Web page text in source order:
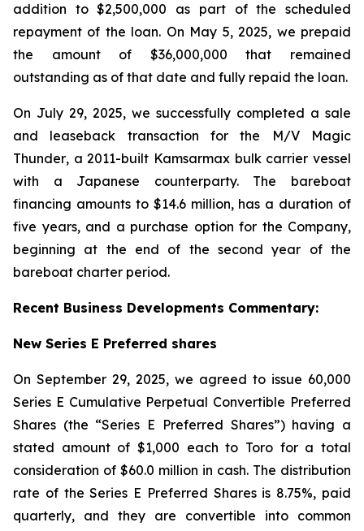
addition to $2,500,000 as part of the scheduled
repayment of the loan. On May 5, 2025, we prepaid
the amount of $36,000,000 that remained
outstanding as of that date and fully repaid the loan.
On July 29, 2025, we successfully completed a sale
and leaseback transaction for the
M/V Magic
Thunder, a 2011-built Kamsarmax bulk carrier vessel
with a Japanese counterparty. The bareboat
financing amounts to $14.6 million, has a duration of
five years, and a purchase option for the Company,
beginning at the end of the second year of the
bareboat charter period.
Recent Business Developments Commentary:
New Series E Preferred shares
On September 29, 2025, we agreed to issue 60,000
Series E Cumulative Perpetual Convertible Preferred
Shares (the “Series E Preferred Shares”) having a
stated amount of $1,000 each to Toro for a total
consideration of $60.0 million in cash. The distribution
rate of the Series E Preferred Shares is 8.75%, paid
quarterly, and they are convertible into common